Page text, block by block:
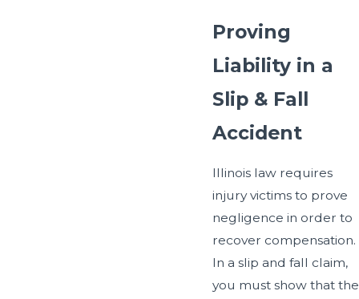
Proving
Liability in a
Slip & Fall
Accident
Illinois law requires
injury victims to prove
negligence in order to
recover compensation.
In a slip and fall claim,
you must show that the